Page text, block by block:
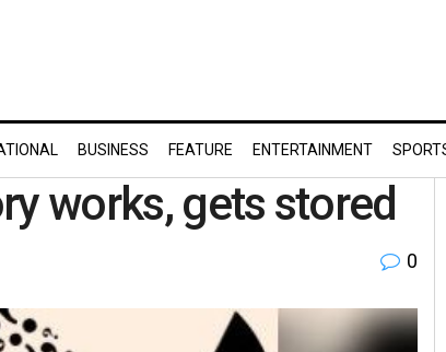
BUSINESS FEATURE ENTERTAINMENT
works, gets stored
0